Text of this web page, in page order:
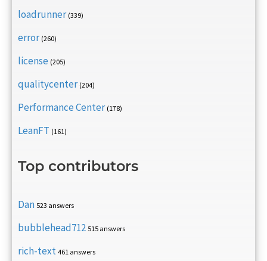
loadrunner (339)
error (260)
license (205)
qualitycenter (204)
Performance Center (178)
LeanFT (161)
Top contributors
Dan 523 answers
bubblehead712 515 answers
rich-text 461 answers